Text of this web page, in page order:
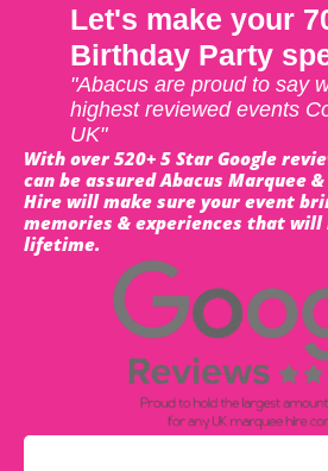
Let's make your
Birthday Party
"Abacus are proud to say
highest reviewed events
UK"
With over 520+ 5 Star Google
can be assured Abacus Marquee
Hire will make sure your event
memories & experiences that will
lifetime.